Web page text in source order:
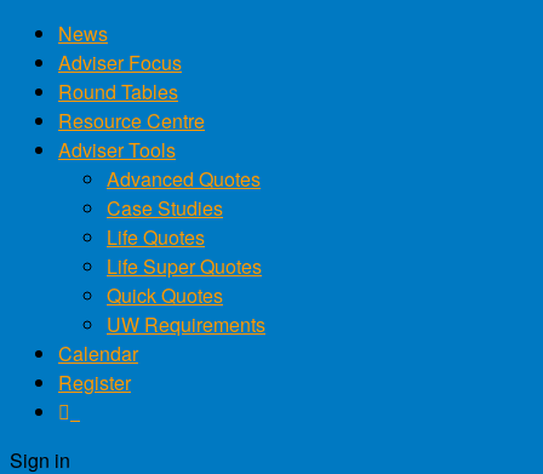
News
Adviser Focus
Round Tables
Resource Centre
Adviser Tools
Advanced Quotes
Case Studies
Life Quotes
Life Super Quotes
Quick Quotes
UW Requirements
Calendar
Register
Sign in